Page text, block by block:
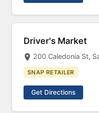
Driver's Market
200 Caledonia St,
SNAP RETAILER
Get Directions